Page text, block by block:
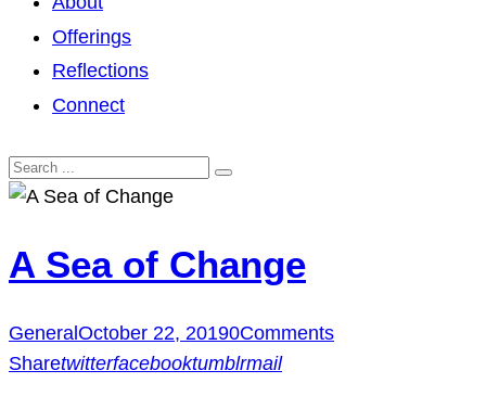
Offerings
Reflections
Connect
A Sea of Change
General October 22, 20190Comments
Sharetwitterfacebooktumblrmail